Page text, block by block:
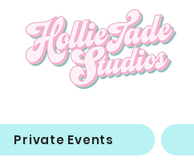
Private Events